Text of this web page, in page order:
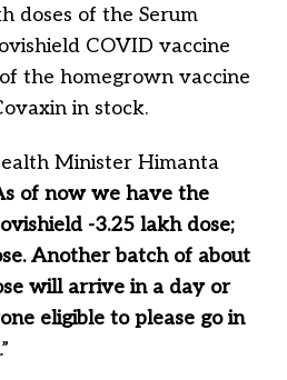
doses of the Serum
COVID vaccine
the homegrown vaccine
in stock.
Minister Himanta
of now we have the
-3.25 lakh dose;
Another batch of about
will arrive in a day or
eligible to please go in
.”